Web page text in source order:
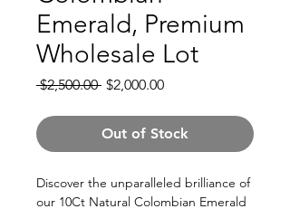
Emerald, Premium
Wholesale Lot
$2,500.00 Regular
$2,000.00Sale
Out of Stock
Discover the unparalleled brilliance of
our 10Ct Natural Colombian Emerald